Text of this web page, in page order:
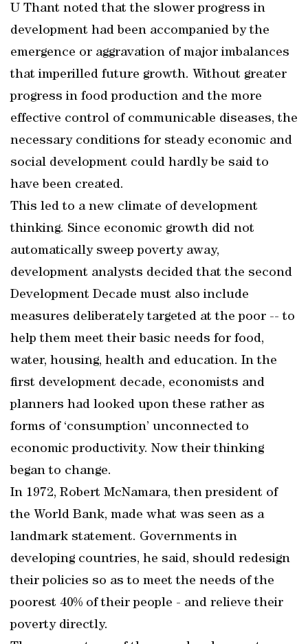
U Thant noted that the slower progress in
development had been accompanied by the
emergence or aggravation of major imbalances
that imperilled future growth. Without greater
progress in food production and the more
effective control of communicable diseases, the
necessary conditions for steady economic and
social development could hardly be said to
have been created.
This led to a new climate of development
thinking. Since economic growth did not
automatically sweep poverty away,
development analysts decided that the second
Development Decade must also include
measures deliberately targeted at the poor -- to
help them meet their basic needs for food,
water, housing, health and education. In the
first development decade, economists and
planners had looked upon these rather as
forms of ‘consumption’ unconnected to
economic productivity. Now their thinking
began to change.
In 1972, Robert McNamara, then president of
the World Bank, made what was seen as a
landmark statement. Governments in
developing countries, he said, should redesign
their policies so as to meet the needs of the
poorest 40% of their people - and relieve their
poverty directly.